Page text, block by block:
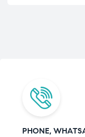
PHONE,